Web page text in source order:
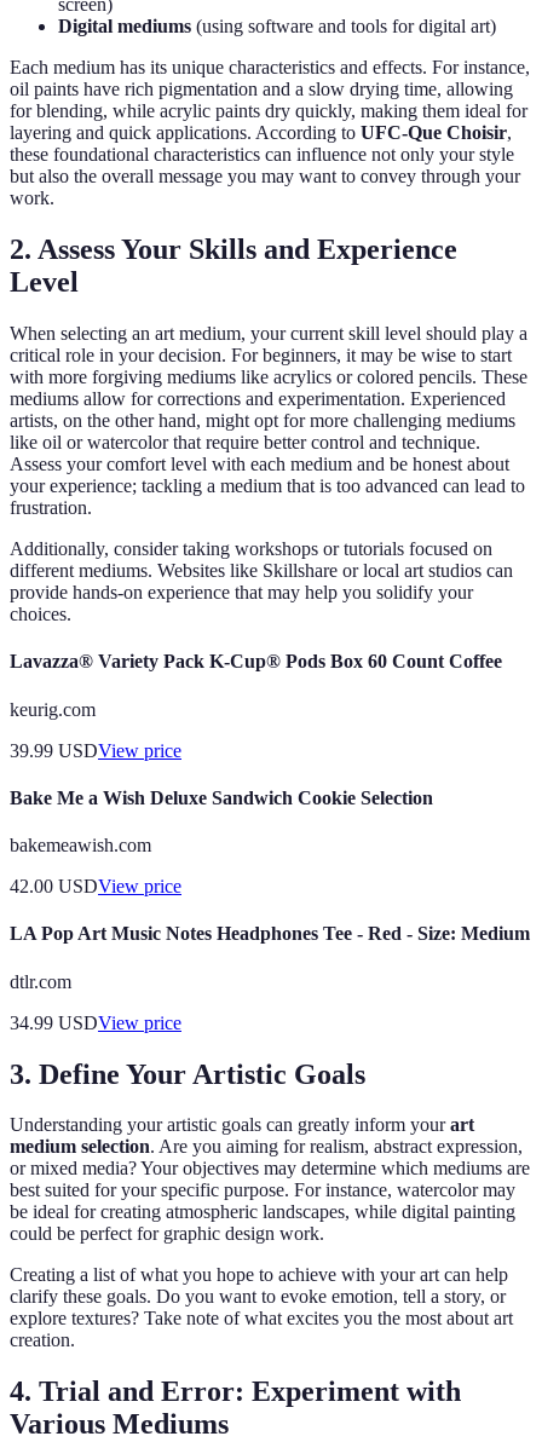
screen)
Digital mediums (using software and tools for digital art)
Each medium has its unique characteristics and effects. For instance,
oil paints have rich pigmentation and a slow drying time, allowing
for blending, while acrylic paints dry quickly, making them ideal for
layering and quick applications. According to UFC-Que Choisir,
these foundational characteristics can influence not only your style
but also the overall message you may want to convey through your
work.
2. Assess Your Skills and Experience
Level
When selecting an art medium, your current skill level should play a
critical role in your decision. For beginners, it may be wise to start
with more forgiving mediums like acrylics or colored pencils. These
mediums allow for corrections and experimentation. Experienced
artists, on the other hand, might opt for more challenging mediums
like oil or watercolor that require better control and technique.
Assess your comfort level with each medium and be honest about
your experience; tackling a medium that is too advanced can lead to
frustration.
Additionally, consider taking workshops or tutorials focused on
different mediums. Websites like Skillshare or local art studios can
provide hands-on experience that may help you solidify your
choices.
Lavazza® Variety Pack K-Cup® Pods Box 60 Count Coffee
keurig.com
39.99 USDView price
Bake Me a Wish Deluxe Sandwich Cookie Selection
bakemeawish.com
42.00 USDView price
LA Pop Art Music Notes Headphones Tee - Red - Size: Medium
dtlr.com
34.99 USDView price
3. Define Your Artistic Goals
Understanding your artistic goals can greatly inform yourart
medium selection. Are you aiming for realism, abstract expression,
or mixed media? Your objectives may determine which mediums are
best suited for your specific purpose. For instance, watercolor may
be ideal for creating atmospheric landscapes, while digital painting
could be perfect for graphic design work.
Creating a list of what you hope to achieve with your art can help
clarify these goals. Do you want to evoke emotion, tell a story, or
explore textures? Take note of what excites you the most about art
creation.
4. Trial and Error: Experiment with
Various Mediums